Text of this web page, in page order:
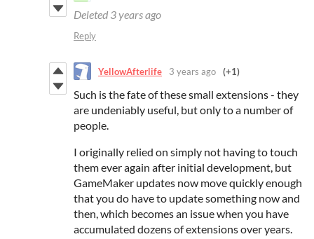
Deleted 3 years ago
Reply
YellowAfterlife 3 years ago (+1)
Such is the fate of these small extensions - they
are undeniably useful, but only to a number of
people.
I originally relied on simply not having to touch
them ever again after initial development, but
GameMaker updates now move quickly enough
that you do have to update something now and
then, which becomes an issue when you have
accumulated dozens of extensions over years.